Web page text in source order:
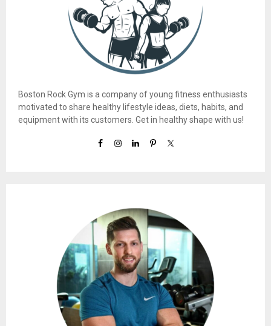
Boston Rock Gym is a company of young fitness enthusiasts
motivated to share healthy lifestyle ideas, diets, habits, and
equipment with its customers. Get in healthy shape with us!